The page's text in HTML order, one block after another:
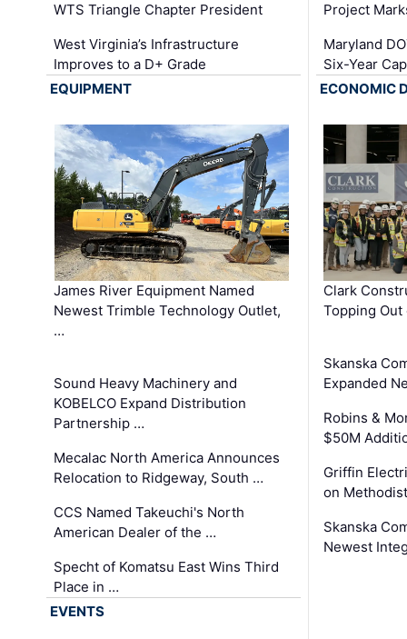
WTS Triangle Chapter President
West Virginia’s Infrastructure
Improves to a D+ Grade
Project
Maryland
Six-Year
EQUIPMENT
James River Equipment Named
Newest Trimble Technology Outlet,
…
Sound Heavy Machinery and
KOBELCO Expand Distribution
Partnership …
Mecalac North America Announces
Relocation to Ridgeway, South …
CCS Named Takeuchi's North
American Dealer of the …
Specht of Komatsu East Wins Third
Place in …
ECONOMIC
Clark
Topping
Skanska
Expanded
Robins &
$50M
Griffin
on
Skanska
Newest
EVENTS